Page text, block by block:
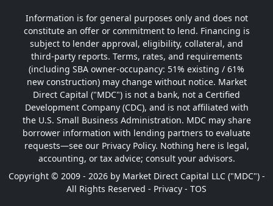
Information is for general purposes only and does not
constitute an offer or commitment to lend. Financing is
subject to lender approval, eligibility, collateral, and
third-party reports. Terms, rates, and requirements
(including SBA owner-occupancy: 51% existing / 61%
new construction) may change without notice. Market
Direct Capital ("MDC") is not a bank, not a Certified
Development Company (CDC), and is not affiliated with
the U.S. Small Business Administration. MDC may share
borrower information with lending partners to evaluate
requests—see our Privacy Policy. Nothing here is legal,
accounting, or tax advice; consult your advisors.
Copyright © 2009 - 2026 by Market Direct Capital LLC ("MDC") -
All Rights Reserved - Privacy - TOS